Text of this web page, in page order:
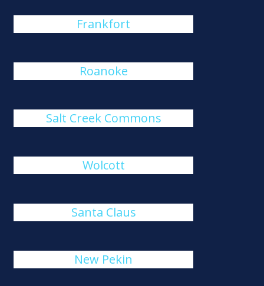
Frankfort
Roanoke
Salt Creek Commons
Wolcott
Santa Claus
New Pekin